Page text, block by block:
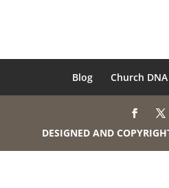
Blog Church DNA
DESIGNED AND